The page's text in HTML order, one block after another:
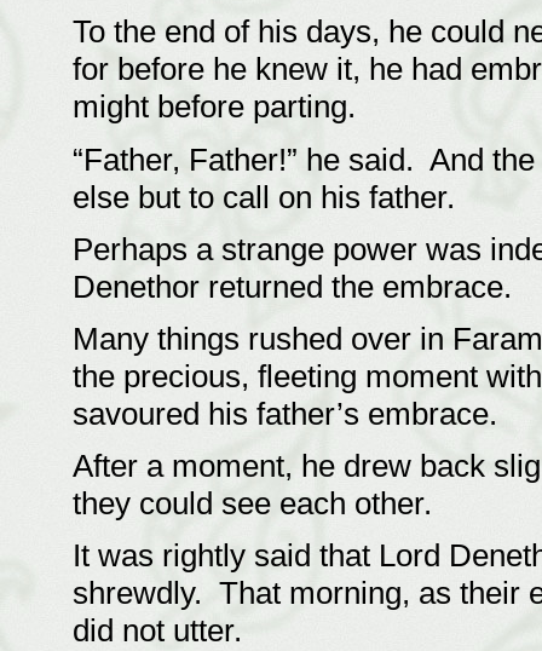
To the end of his days, he could
for before he knew it, he had
might before parting.
“Father, Father!” he said. And
else but to call on his father.
Perhaps a strange power was
Denethor returned the embrace.
Many things rushed over in
the precious, fleeting moment
savoured his father’s embrace.
After a moment, he drew back
they could see each other.
It was rightly said that Lord
shrewdly. That morning, as their
did not utter.